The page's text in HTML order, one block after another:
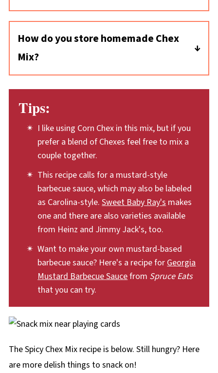
This homemade spicy Chex mix can last as
long as two weeks! It's important to store it
properly, though: tightly sealed to protect the
flavor and keep it crunchy.
How do you store homemade Chex
Mix?
First, make sure the snack mix is completely
cool. Then, transfer it to a tightly sealed food
container or a resealable bag with the air
room temperature, away from light and heat.
Tips:
I like using Corn Chex in this mix, but if you
prefer a blend of Chexes feel free to mix a
couple together.
This recipe calls for a mustard-style
barbecue sauce, which may also be labeled
as Carolina-style.Sweet Baby Ray's makes
one and there are also varieties available
from Heinz and Jimmy Jack's, too.
Want to make your own mustard-based
barbecue sauce? Here's a recipe for Georgia
Mustard Barbecue Saucefrom Spruce Eats
that you can try.
The Spicy Chex Mix recipe is below. Still hungry? Here
are more delish things to snack on!